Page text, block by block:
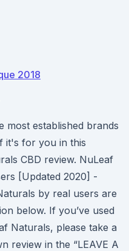
2018
most established brands
it's for you in this
CBD review. NuLeaf
[Updated 2020] -
by real users are
below. If you’ve used
Naturals, please take a
review in the “LEAVE A